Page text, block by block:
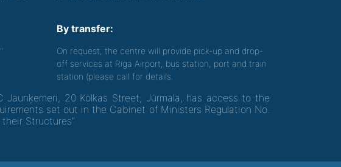
By transfer:
On request, the centre will provide pick-up and drop-
off services at Riga Airport, bus station, port and train
station (please call for details.
20 Kolkas Street, Jūrmala, has access to the
set out in the Cabinet of Ministers Regulation No.
Structures"